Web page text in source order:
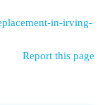
in-irving-
Report this page